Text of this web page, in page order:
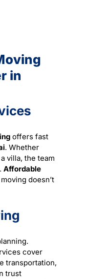
in
offers fast
. Whether
villa, the team
Affordable
doesn’t
cover
transportation,
trust